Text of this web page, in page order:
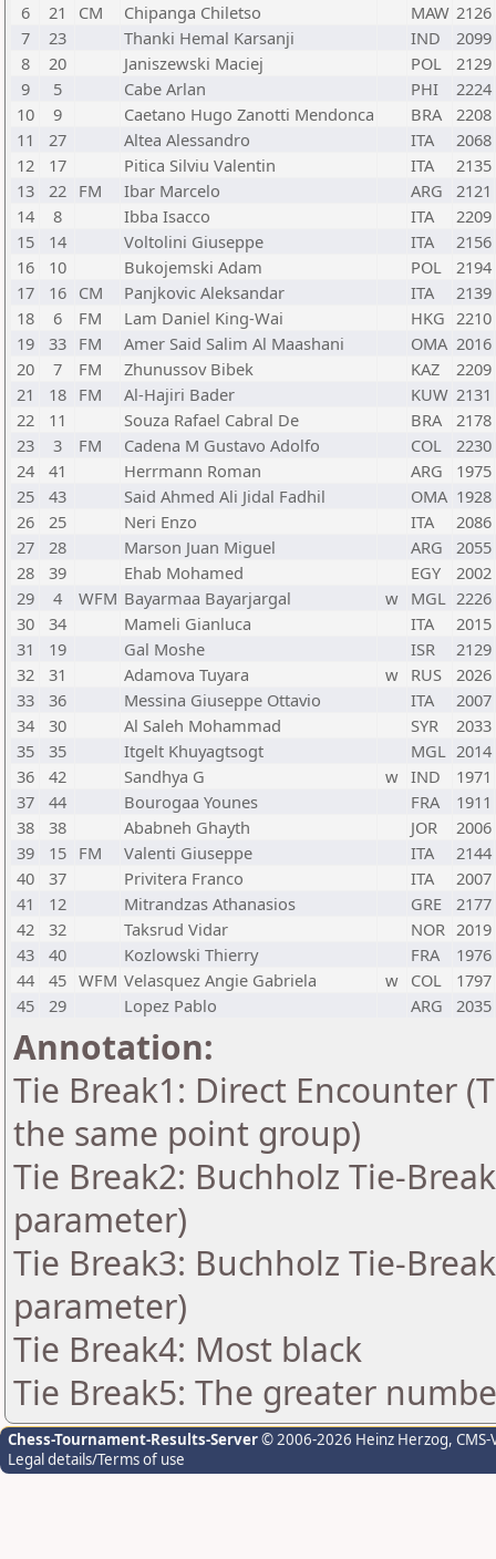
6
21 CM Chipanga Chiletso MAW 2126
7
23 Thanki Hemal Karsanji IND
2099
8
20 Janiszewski Maciej POL
2129
9
5 Cabe Arlan PHI
2224
10
9 Caetano Hugo Zanotti Mendonca BRA
2208
11
27 Altea Alessandro ITA
2068
12
17 Pitica Silviu Valentin ITA
2135
13
22 FM Ibar Marcelo ARG
2121
14
8 Ibba Isacco ITA
2209
15
14 Voltolini Giuseppe ITA
2156
16
10 Bukojemski Adam POL
2194
17
16 CM Panjkovic Aleksandar ITA
2139
18
6 FM Lam Daniel King-Wai HKG 2210
19
33 FM Amer Said Salim Al Maashani OMA 2016
20
7 FM Zhunussov Bibek KAZ
2209
21
18 FM Al-Hajiri Bader KUW 2131
22
11 Souza Rafael Cabral De BRA
2178
23
3 FM Cadena M Gustavo Adolfo COL
2230
24
41 Herrmann Roman ARG
1975
25
43 Said Ahmed Ali Jidal Fadhil OMA 1928
26
25 Neri Enzo ITA
2086
27
28 Marson Juan Miguel ARG
2055
28
39 Ehab Mohamed EGY
2002
29
4 WFM Bayarmaa Bayarjargal w MGL 2226
30
34 Mameli Gianluca ITA
2015
31
19 Gal Moshe ISR
2129
32
31 Adamova Tuyara w RUS
2026
33
36 Messina Giuseppe Ottavio ITA
2007
34
30 Al Saleh Mohammad SYR
2033
35
35 Itgelt Khuyagtsogt MGL 2014
36
42 Sandhya G w IND
1971
37
44 Bourogaa Younes FRA
1911
38
38 Ababneh Ghayth JOR
2006
39
15 FM Valenti Giuseppe ITA
2144
40
37 Privitera Franco ITA
2007
41
12 Mitrandzas Athanasios GRE
2177
42
32 Taksrud Vidar NOR 2019
43
40 Kozlowski Thierry FRA
1976
44
45 WFM Velasquez Angie Gabriela w COL
1797
45
29 Lopez Pablo ARG 2035
Annotation:
Tie Break1: Direct Encounter
the same point group)
Tie Break2: Buchholz Tie-
parameter)
Tie Break3: Buchholz Tie-
parameter)
Tie Break4: Most black
Tie Break5: The greater
Chess-Tournament-Results-Server© 2006-2026 Heinz Herzog,
Legal details/Terms of use